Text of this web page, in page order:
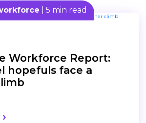
| 5 min read
Workforce Report:
hopefuls face a